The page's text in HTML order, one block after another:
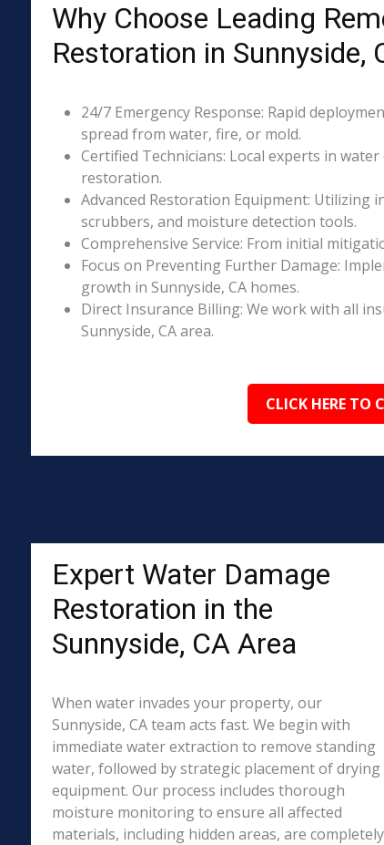
Why Choose Leading
Restoration in Sunnyside,
24/7 Emergency Response: Rapid
spread from water, fire, or mold.
Certified Technicians: Local experts in
restoration.
Advanced Restoration Equipment: Utilizing
scrubbers, and moisture detection tools.
Comprehensive Service: From initial
Focus on Preventing Further Damage:
growth in Sunnyside, CA homes.
Direct Insurance Billing: We work with all
Sunnyside, CA area.
CLICK HERE TO
Expert Water Damage
Restoration in the
Sunnyside, CA Area
When water invades your property, our
Sunnyside, CA team acts fast. We begin with
immediate water extraction to remove standing
water, followed by strategic placement of drying
equipment. Our process includes thorough
moisture monitoring to ensure all affected
materials, including hidden areas, are completely